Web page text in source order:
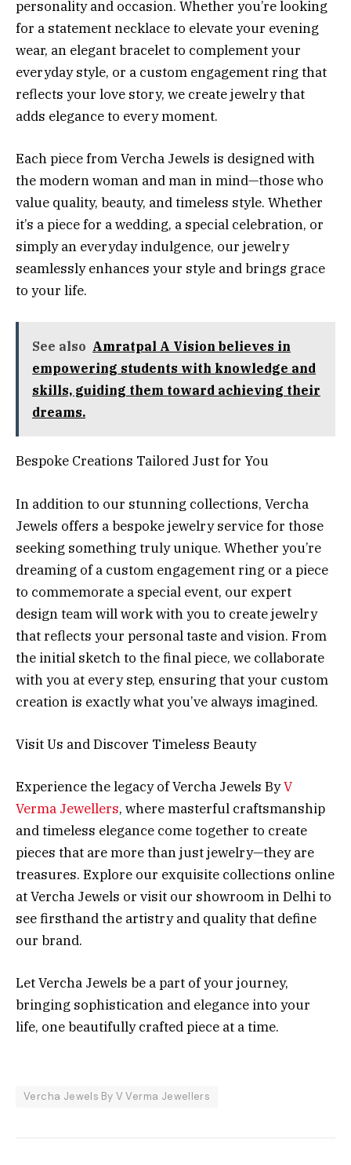
personality and occasion. Whether you’re looking
for a statement necklace to elevate your evening
wear, an elegant bracelet to complement your
everyday style, or a custom engagement ring that
reflects your love story, we create jewelry that
adds elegance to every moment.
Each piece from Vercha Jewels is designed with
the modern woman and man in mind—those who
value quality, beauty, and timeless style. Whether
it’s a piece for a wedding, a special celebration, or
simply an everyday indulgence, our jewelry
seamlessly enhances your style and brings grace
to your life.
See also Amratpal A Vision believes in
empowering students with knowledge and
skills, guiding them toward achieving their
dreams.
Bespoke Creations Tailored Just for You
In addition to our stunning collections, Vercha
Jewels offers a bespoke jewelry service for those
seeking something truly unique. Whether you’re
dreaming of a custom engagement ring or a piece
to commemorate a special event, our expert
design team will work with you to create jewelry
that reflects your personal taste and vision. From
the initial sketch to the final piece, we collaborate
with you at every step, ensuring that your custom
creation is exactly what you’ve always imagined.
Visit Us and Discover Timeless Beauty
Experience the legacy of Vercha Jewels ByV
Verma Jewellers, where masterful craftsmanship
and timeless elegance come together to create
pieces that are more than just jewelry—they are
treasures. Explore our exquisite collections online
at Vercha Jewels or visit our showroom in Delhi to
see firsthand the artistry and quality that define
our brand.
Let Vercha Jewels be a part of your journey,
bringing sophistication and elegance into your
life, one beautifully crafted piece at a time.
Vercha Jewels By V Verma Jewellers